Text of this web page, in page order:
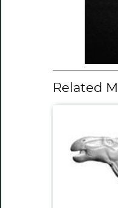
Related